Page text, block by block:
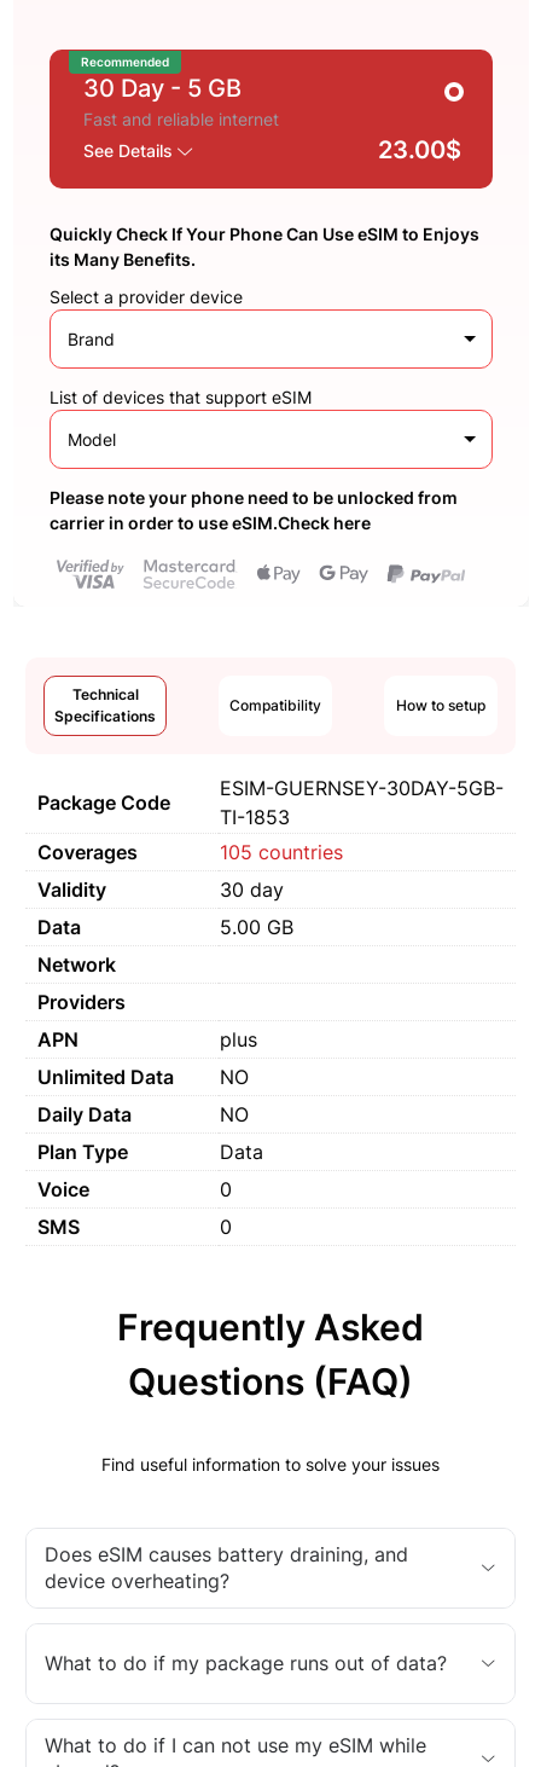
Recommended
30 Day - 5 GB
Fast and reliable internet
See Details
23.00$
Quickly Check If Your Phone Can Use eSIM to Enjoys
its Many Benefits.
Select a provider device
Brand
List of devices that support eSIM
Model
Please note your phone need to be unlocked from
carrier in order to use eSIM.Check here
Technical
Specifications
Compatibility How to setup
Package Code
ESIM-GUERNSEY-30DAY-5GB-
TI-1853
Coverages
105 countries
Validity
30 day
Data
5.00 GB
Network
Providers
APN
plus
Unlimited Data
NO
Daily Data
NO
Plan Type
Data
Voice
0
SMS
0
Frequently Asked
Questions (FAQ)
Find useful information to solve your issues
Does eSIM causes battery draining, and
device overheating?
What to do if my package runs out of data?
What to do if I can not use my eSIM while